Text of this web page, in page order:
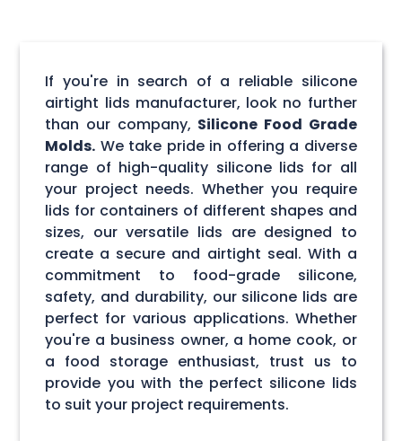
If you're in search of a reliable silicone
airtight lids manufacturer, look no further
than our company, Silicone Food Grade
Molds. We take pride in offering a diverse
range of high-quality silicone lids for all
your project needs. Whether you require
lids for containers of different shapes and
sizes, our versatile lids are designed to
create a secure and airtight seal. With a
commitment to food-grade silicone,
safety, and durability, our silicone lids are
perfect for various applications. Whether
you're a business owner, a home cook, or
a food storage enthusiast, trust us to
provide you with the perfect silicone lids
to suit your project requirements.